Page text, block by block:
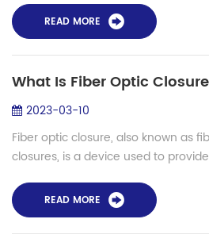
mode, quantum communication has
READ MORE
What Is Fiber Optic
2023-03-10
Fiber optic closure, also known as
closures, is a device used to
connects and stores ...
READ MORE